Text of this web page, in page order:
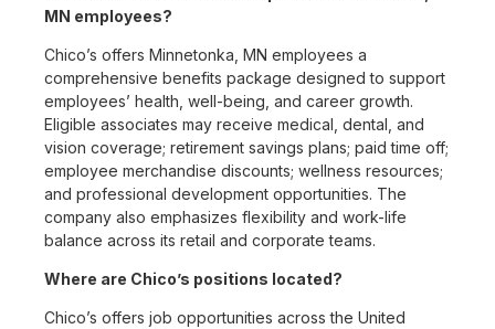
MN employees?
Chico’s offers Minnetonka, MN employees a
comprehensive benefits package designed to support
employees’ health, well-being, and career growth.
Eligible associates may receive medical, dental, and
vision coverage; retirement savings plans; paid time off;
employee merchandise discounts; wellness resources;
and professional development opportunities. The
company also emphasizes flexibility and work-life
balance across its retail and corporate teams.
Where are Chico’s positions located?
Chico’s offers job opportunities across the United